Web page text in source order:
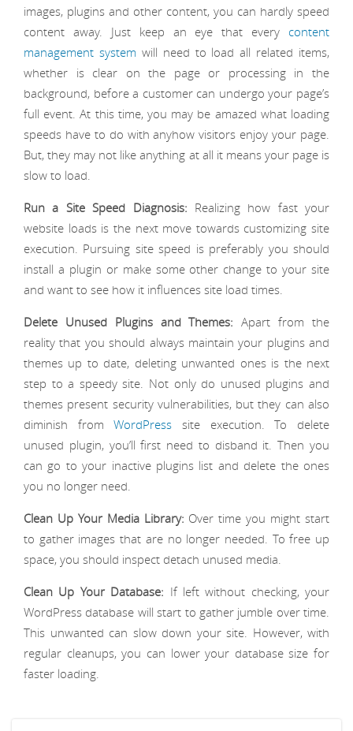
images, plugins and other content, you can hardly speed
content away. Just keep an eye that every content
management system will need to load all related items,
whether is clear on the page or processing in the
background, before a customer can undergo your page’s
full event. At this time, you may be amazed what loading
speeds have to do with anyhow visitors enjoy your page.
But, they may not like anything at all it means your page is
slow to load.
Run a Site Speed Diagnosis: Realizing how fast your
website loads is the next move towards customizing site
execution. Pursuing site speed is preferably you should
install a plugin or make some other change to your site
and want to see how it influences site load times.
Delete Unused Plugins and Themes: Apart from the
reality that you should always maintain your plugins and
themes up to date, deleting unwanted ones is the next
step to a speedy site. Not only do unused plugins and
themes present security vulnerabilities, but they can also
diminish fromWordPress site execution. To delete
unused plugin, you’ll first need to disband it. Then you
can go to your inactive plugins list and delete the ones
you no longer need.
Clean Up Your Media Library: Over time you might start
to gather images that are no longer needed. To free up
space, you should inspect detach unused media.
Clean Up Your Database: If left without checking, your
WordPress database will start to gather jumble over time.
This unwanted can slow down your site. However, with
regular cleanups, you can lower your database size for
faster loading.